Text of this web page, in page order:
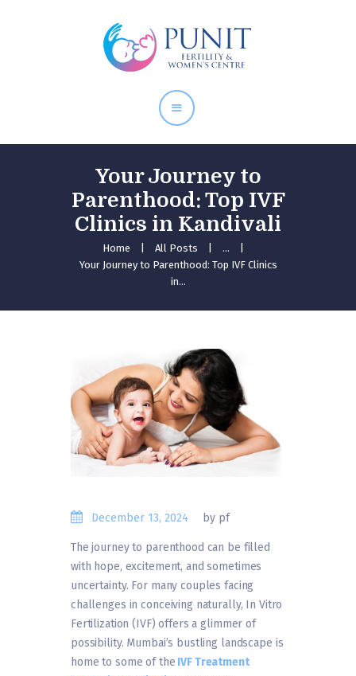
Your Journey to
Parenthood: Top IVF
Clinics in Kandivali
Home All Posts
...
Your Journey to Parenthood: Top IVF Clinics
in...
About Doctor
Our Services
Pregnancy Care
December 13, 2024 by pf
The journey to parenthood can be filled
with hope, excitement, and sometimes
uncertainty. For many couples facing
challenges in conceiving naturally, In Vitro
Fertilization (IVF) offers a glimmer of
possibility. Mumbai’s bustling landscape is
home to some of the IVF Treatment